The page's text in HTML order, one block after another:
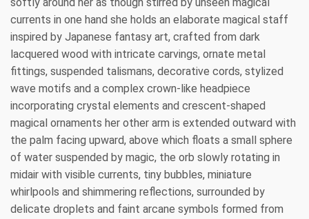
currents in one hand she holds an elaborate magical staff
inspired by Japanese fantasy art, crafted from dark
lacquered wood with intricate carvings, ornate metal
fittings, suspended talismans, decorative cords, stylized
wave motifs and a complex crown-like headpiece
incorporating crystal elements and crescent-shaped
magical ornaments her other arm is extended outward with
the palm facing upward, above which floats a small sphere
of water suspended by magic, the orb slowly rotating in
midair with visible currents, tiny bubbles, miniature
whirlpools and shimmering reflections, surrounded by
delicate droplets and faint arcane symbols formed from